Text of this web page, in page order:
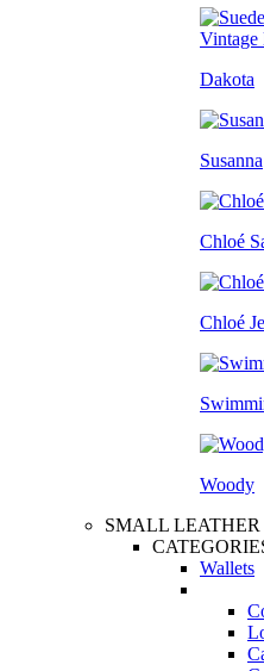
Dakota
Susanna
Chloé
Chloé
Woody
SMALL LEATHER
Wallets